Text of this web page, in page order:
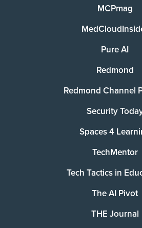
MCPmag
Pure AI
Redmond
Redmond Channel
Security
Spaces 4
TechMentor
Tech Tactics in
The AI Pivot
THE Journal